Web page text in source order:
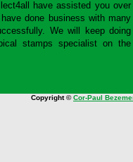
have assisted you over
done business with many
We will keep doing
stamps specialist on the
Copyright ©Cor-Paul